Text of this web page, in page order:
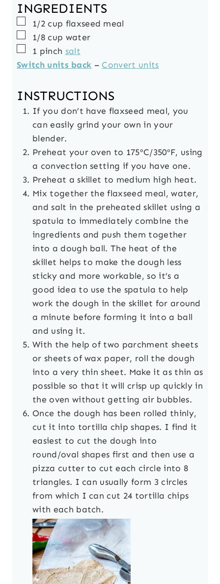
INGREDIENTS
▢
1/2 cup flaxseed meal
▢
1/8 cup water
▢
1 pinch salt
Switch units back – Convert units
INSTRUCTIONS
If you don’t have flaxseed meal, you
can easily grind your own in your
blender.
Preheat your oven to 175ºC/350ºF, using
a convection setting if you have one.
Preheat a skillet to medium high heat.
Mix together the flaxseed meal, water,
and salt in the preheated skillet using a
spatula to immediately combine the
ingredients and push them together
into a dough ball. The heat of the
skillet helps to make the dough less
sticky and more workable, so it’s a
good idea to use the spatula to help
work the dough in the skillet for around
a minute before forming it into a ball
and using it.
With the help of two parchment sheets
or sheets of wax paper, roll the dough
into a very thin sheet. Make it as thin as
possible so that it will crisp up quickly in
the oven without getting air bubbles.
Once the dough has been rolled thinly,
cut it into tortilla chip shapes. I find it
easiest to cut the dough into
round/oval shapes first and then use a
pizza cutter to cut each circle into 8
triangles. I can usually form 3 circles
from which I can cut 24 tortilla chips
with each batch.